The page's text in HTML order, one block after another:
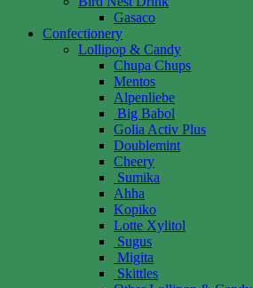
Gasaco
Confectionery
Lollipop & Candy
Chupa Chups
Mentos
Alpenliebe
Big Babol
Golia Activ Plus
Doublemint
Cheery
Sumika
Ahha
Kopiko
Lotte Xylitol
Sugus
Migita
Skittles